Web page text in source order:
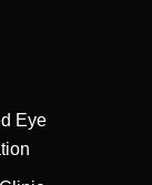
Eye